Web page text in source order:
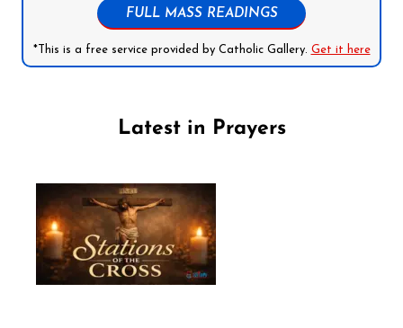
FULL MASS READINGS
*This is a free service provided by Catholic Gallery. Get it here
Latest in Prayers